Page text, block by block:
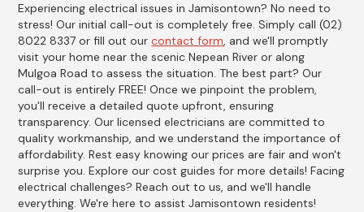
Experiencing electrical issues in Jamisontown? No need to
stress! Our initial call-out is completely free. Simply call (02)
8022 8337 or fill out ourcontact form, and we'll promptly
visit your home near the scenic Nepean River or along
Mulgoa Road to assess the situation. The best part? Our
call-out is entirely FREE! Once we pinpoint the problem,
you'll receive a detailed quote upfront, ensuring
transparency. Our licensed electricians are committed to
quality workmanship, and we understand the importance of
affordability. Rest easy knowing our prices are fair and won't
surprise you. Explore our cost guides for more details! Facing
electrical challenges? Reach out to us, and we'll handle
everything. We're here to assist Jamisontown residents!